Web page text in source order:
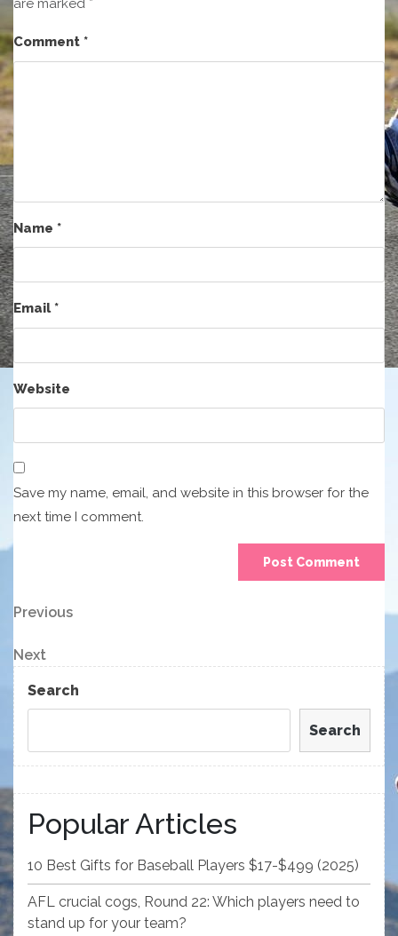
are marked *
Comment *
Name *
Email*
Website
Save my name, email, and website in this browser for the
next time I comment.
Post
navigation
Previous
Previous
Next
Post
Next
Search
Search
Popular Articles
10 Best Gifts for Baseball Players $17-$499 (2025)
AFL crucial cogs, Round 22: Which players need to
stand up for your team?